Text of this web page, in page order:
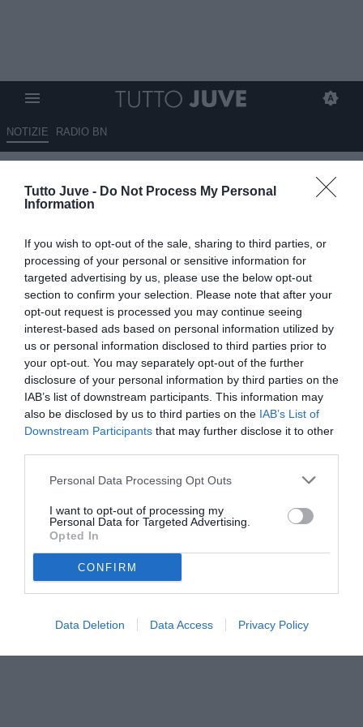
Tutto Juve - Do Not Process My Personal
Information
If you wish to opt-out of the sale, sharing to third parties, or
processing of your personal or sensitive information for
targeted advertising by us, please use the below opt-out
section to confirm your selection. Please note that after your
opt-out request is processed you may continue seeing
interest-based ads based on personal information utilized by
us or personal information disclosed to third parties prior to
your opt-out. You may separately opt-out of the further
disclosure of your personal information by third parties on the
IAB’s list of downstream participants. This information may
also be disclosed by us to third parties on the IAB’s List of
Downstream Participants that may further disclose it to other
Personal Data Processing Opt Outs
I want to opt-out of processing my
Personal Data for Targeted Advertising.
Opted In
CONFIRM
Data Deletion Data Access Privacy Policy
NOTIZIE RADIO BN
Padovano su Spalletti: "Con lui
i giocatori possono dare il
Koopmeiners. Squadre come la
Cremonese dovranno
ricominciare ad avere
terrore...".
ESCLUSIVA TJ
31.10.2025 10:30 di Mirko Di Natale
VEDI LETTURE
© foto di Daniele Buffa/Image Sport